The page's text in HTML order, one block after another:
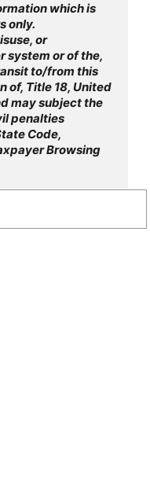
which is
only.
or
system or of the,
to/from this
of, Title 18, United
may subject the
penalties
Code,
Browsing